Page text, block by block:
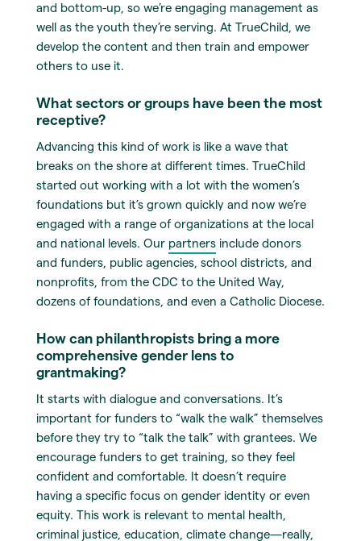
and bottom-up, so we’re engaging management as
well as the youth they’re serving. At TrueChild, we
develop the content and then train and empower
others to use it.
What sectors or groups have been the most
receptive?
Advancing this kind of work is like a wave that
breaks on the shore at different times. TrueChild
started out working with a lot with the women’s
foundations but it’s grown quickly and now we’re
engaged with a range of organizations at the local
and national levels. Our partners include donors
and funders, public agencies, school districts, and
nonprofits, from the CDC to the United Way,
dozens of foundations, and even a Catholic Diocese.
How can philanthropists bring a more
comprehensive gender lens to
grantmaking?
It starts with dialogue and conversations. It’s
important for funders to “walk the walk” themselves
before they try to “talk the talk” with grantees. We
encourage funders to get training, so they feel
confident and comfortable. It doesn’t require
having a specific focus on gender identity or even
equity. This work is relevant to mental health,
criminal justice, education, climate change—really,